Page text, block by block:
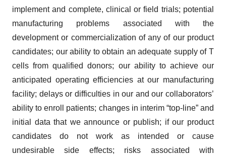
implement and complete, clinical or field trials; potential
manufacturing problems associated with the
development or commercialization of any of our product
candidates; our ability to obtain an adequate supply of T
cells from qualified donors; our ability to achieve our
anticipated operating efficiencies at our manufacturing
facility; delays or difficulties in our and our collaborators’
ability to enroll patients; changes in interim “top-line” and
initial data that we announce or publish; if our product
candidates do not work as intended or cause
undesirable side effects; risks associated with